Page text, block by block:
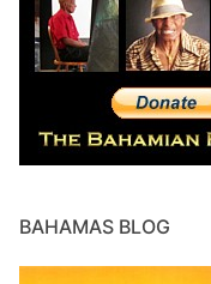
BAHAMAS BLOG